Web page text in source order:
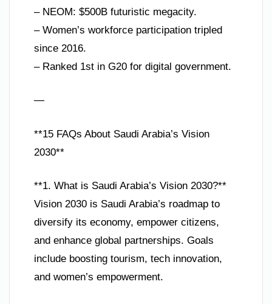
– NEOM: $500B futuristic megacity.
– Women’s workforce participation tripled
since 2016.
– Ranked 1st in G20 for digital government.
—
**15 FAQs About Saudi Arabia’s Vision
2030**
**1. What is Saudi Arabia’s Vision 2030?**
Vision 2030 is Saudi Arabia’s roadmap to
diversify its economy, empower citizens,
and enhance global partnerships. Goals
include boosting tourism, tech innovation,
and women’s empowerment.